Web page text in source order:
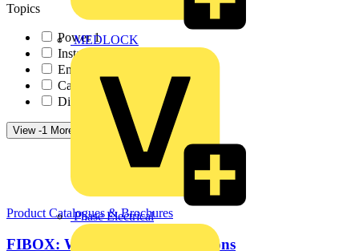
MEDLOCK
Phase Electrical
Topics
Power1
Installation Tips
Energy Efficiency an...
Cables Wiring and Wi...
1
Distribution Equipme...
1
View -1 More View Less
Product Catalogues & Brochures
FIBOX: Water and waste solutions